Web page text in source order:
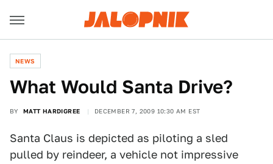
NEWS
What Would Santa Drive?
BY MATT HARDIGREE DECEMBER 7, 2009 10:30 AM EST
Santa Claus is depicted as piloting a sled
pulled by reindeer, a vehicle not impressive